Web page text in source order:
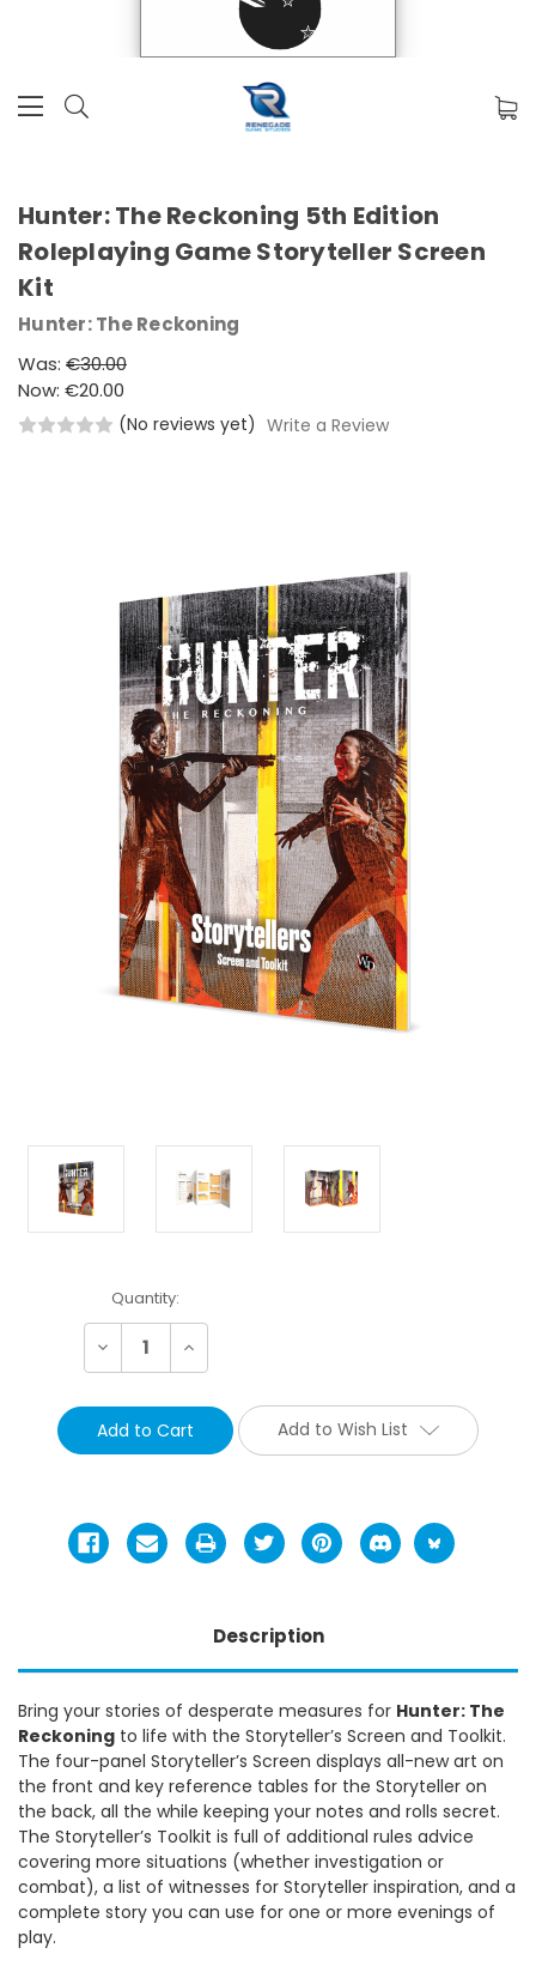
Hunter: The Reckoning 5th Edition
Roleplaying Game Storyteller Screen
Kit
Hunter: The Reckoning
Was: €30.00
Now: €20.00
(No reviews yet) Write a Review
Current
Stock:
Quantity:
Decrease Increase
Add to Wish List
Description
Bring your stories of desperate measures for Hunter: The
Reckoning to life with the Storyteller’s Screen and Toolkit.
The four-panel Storyteller’s Screen displays all-new art on
the front and key reference tables for the Storyteller on
the back, all the while keeping your notes and rolls secret.
The Storyteller’s Toolkit is full of additional rules advice
covering more situations (whether investigation or
combat), a list of witnesses for Storyteller inspiration, and a
complete story you can use for one or more evenings of
play.